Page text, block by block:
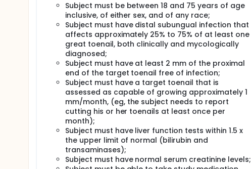
Subject must be between 18 and 75 years of age
inclusive, of either sex, and of any race;
Subject must have distal subungual infection that
affects approximately 25% to 75% of at least one
great toenail, both clinically and mycologically
diagnosed;
Subject must have at least 2 mm of the proximal
end of the target toenail free of infection;
Subject must have a target toenail that is
assessed as capable of growing approximately 1
mm/month, (eg, the subject needs to report
cutting his or her toenails at least once per
month);
Subject must have liver function tests within 1.5 x
the upper limit of normal (bilirubin and
transaminases);
Subject must have normal serum creatinine levels;